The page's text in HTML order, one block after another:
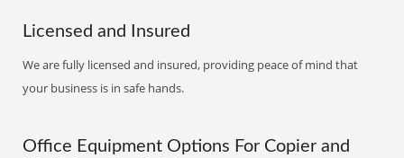
Licensed and Insured
We are fully licensed and insured, providing peace of mind that
your business is in safe hands.
Office Equipment Options For Copier and